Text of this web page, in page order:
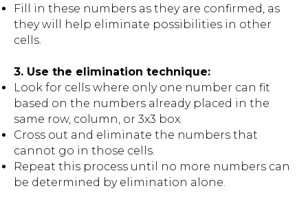
Fill in these numbers as they are confirmed, as
they will help eliminate possibilities in other
cells.
3. Use the elimination technique:
Look for cells where only one number can fit
based on the numbers already placed in the
same row, column, or 3x3 box.
Cross out and eliminate the numbers that
cannot go in those cells.
Repeat this process until no more numbers can
be determined by elimination alone.